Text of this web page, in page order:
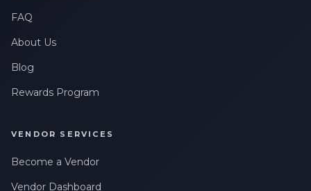
FAQ
About Us
Blog
Rewards Program
VENDOR SERVICES
Become a Vendor
Vendor Dashboard